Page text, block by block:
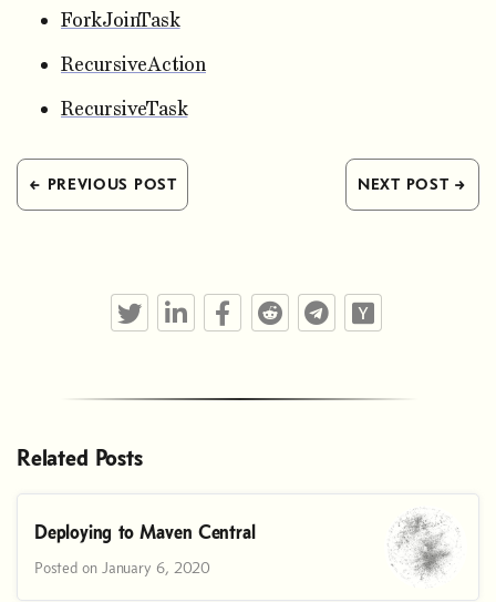
ForkJoinTask
RecursiveAction
RecursiveTask
← PREVIOUS POST NEXT POST →
Twitter LinkedIn FacebookReddit TelegramHacker News
Related Posts
Deploying to Maven Central
Posted on January 6, 2020